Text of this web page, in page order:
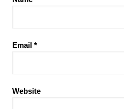
Email *
Website